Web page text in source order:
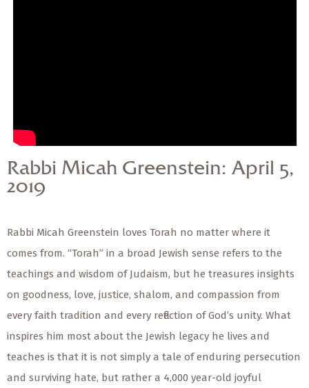
Rabbi Micah Greenstein: April 5,
2019
Rabbi Micah Greenstein loves Torah no matter where it
comes from. “Torah” in a broad Jewish sense refers to the
teachings and wisdom of Judaism, but he treasures insights
on goodness, love, justice, shalom, and compassion from
every faith tradition and every reflection of God’s unity. What
inspires him most about the Jewish legacy he lives and
teaches is that it is not simply a tale of enduring persecution
and surviving hate, but rather a 4,000 year-old joyful